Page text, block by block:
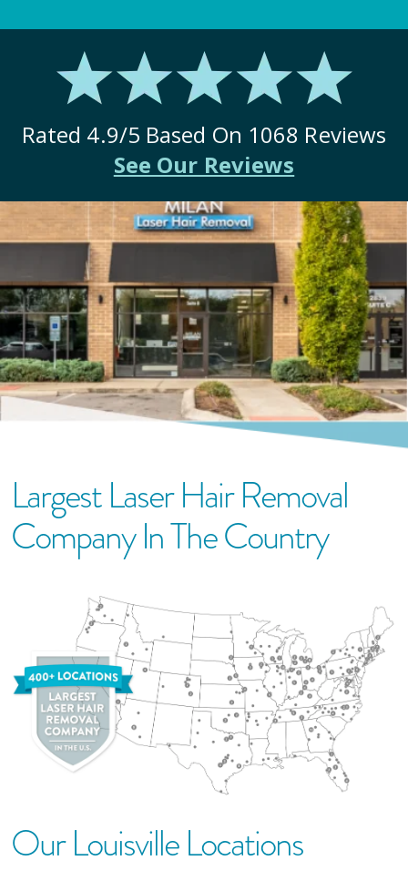
Rated 4.9/5 Based On 1068 Reviews
See Our Reviews
Largest Laser Hair Removal
Company In The Country
OurLouisvilleLocationS